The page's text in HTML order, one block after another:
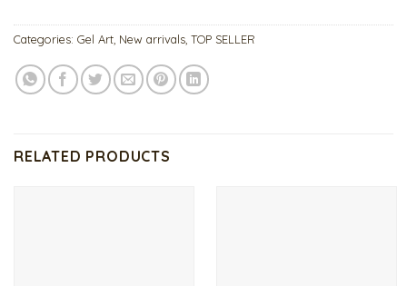
Categories: Gel Art, New arrivals, TOP SELLER
RELATED PRODUCTS